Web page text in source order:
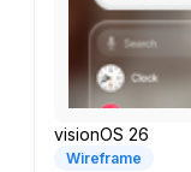
visionOS 26
Wireframe